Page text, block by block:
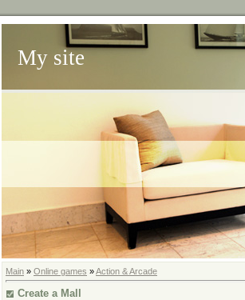
My site
Main » Online games »Action & Arcade
Create a Mall